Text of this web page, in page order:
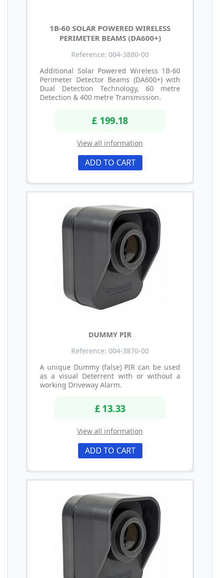
1B-60 SOLAR POWERED WIRELESS
PERIMETER BEAMS (DA600+)
Reference: 004-3880-00
Additional Solar Powered Wireless 1B-60
Perimeter Detector Beams (DA600+) with
Dual Detection Technology, 60 metre
Detection & 400 metre Transmission.
£ 199.18
View all information
ADD TO CART
DUMMY PIR
Reference: 004-3870-00
A unique Dummy (false) PIR can be used
as a visual Deterrent with or without a
working Driveway Alarm.
£ 13.33
View all information
ADD TO CART